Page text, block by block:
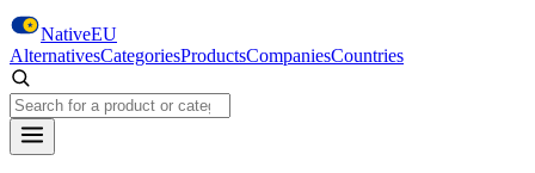
Skip to main content
NativeEU
AlternativesCategoriesProductsCompaniesCountries
Search NativeEU